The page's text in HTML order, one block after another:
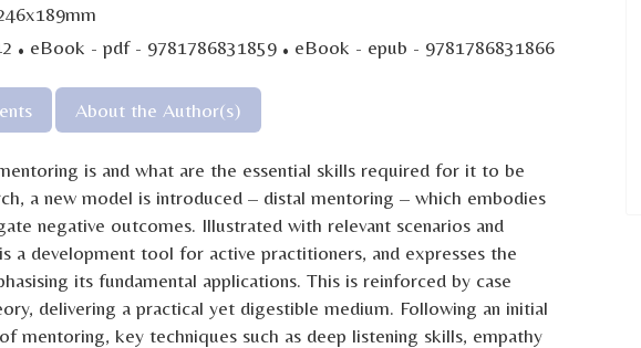
· eBook - pdf - 9781786831859 · eBook - epub - 9781786831866
About the Author(s)
is and what are the essential skills required for it to be
a new model is introduced – distal mentoring – which embodies
negative outcomes. Illustrated with relevant scenarios and
a development tool for active practitioners, and expresses the
its fundamental applications. This is reinforced by case
delivering a practical yet digestible medium. Following an initial
mentoring, key techniques such as deep listening skills, empathy